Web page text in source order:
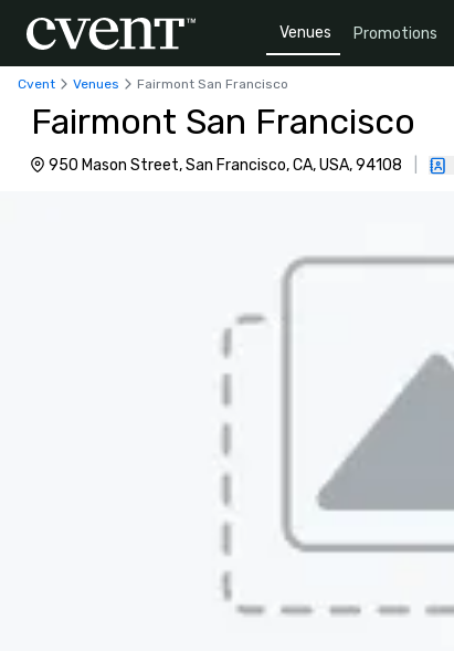
Venues Promotions
Cvent Venues Fairmont San Francisco
Fairmont San Francisco
950 Mason Street, San Francisco, CA, USA, 94108